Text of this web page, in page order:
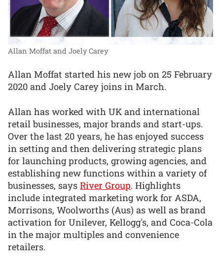
Allan Moffat and Joely Carey
Allan Moffat started his new job on 25 February
2020 and Joely Carey joins in March.
Allan has worked with UK and international
retail businesses, major brands and start-ups.
Over the last 20 years, he has enjoyed success
in setting and then delivering strategic plans
for launching products, growing agencies, and
establishing new functions within a variety of
businesses, says River Group. Highlights
include integrated marketing work for ASDA,
Morrisons, Woolworths (Aus) as well as brand
activation for Unilever, Kellogg's, and Coca-Cola
in the major multiples and convenience
retailers.